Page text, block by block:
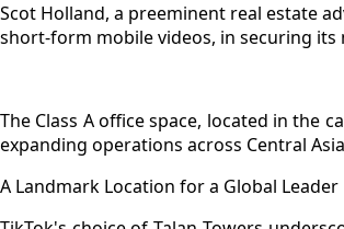
Scot Holland, a preeminent real estate
short-form mobile videos, in securing its
The Class A office space, located in the
expanding operations across Central
A Landmark Location for a Global Leader